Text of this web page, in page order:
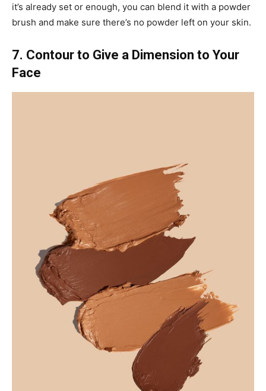
it’s already set or enough, you can blend it with a powder
brush and make sure there’s no powder left on your skin.
7. Contour to Give a Dimension to Your
Face